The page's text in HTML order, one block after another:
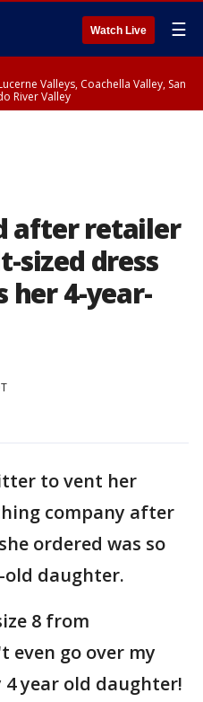
Watch Live ☰
Valleys, Coachella Valley, San
River Valley
after retailer
sized dress
4-year-
to vent her
company after
ordered was so
daughter.
8 from
even go over my
year old daughter!